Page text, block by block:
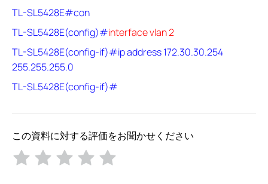
TL-SL5428E#con
TL-SL5428E(config)#interface vlan 2
TL-SL5428E(config-if)#ip address 172.30.30.254
255.255.255.0
TL-SL5428E(config-if)#
この資料に対する評価をお聞かせください